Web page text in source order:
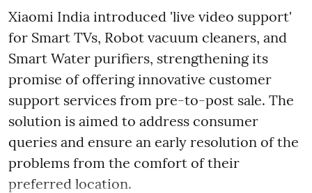
Xiaomi India introduced 'live video support'
for Smart TVs, Robot vacuum cleaners, and
Smart Water purifiers, strengthening its
promise of offering innovative customer
support services from pre-to-post sale. The
solution is aimed to address consumer
queries and ensure an early resolution of the
problems from the comfort of their
preferred location.